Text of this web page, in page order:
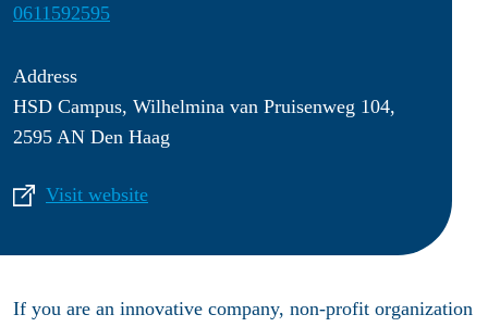
0611592595
Address
HSD Campus, Wilhelmina van Pruisenweg 104,
2595 AN Den Haag
Visit website
If you are an innovative company, non-profit organization